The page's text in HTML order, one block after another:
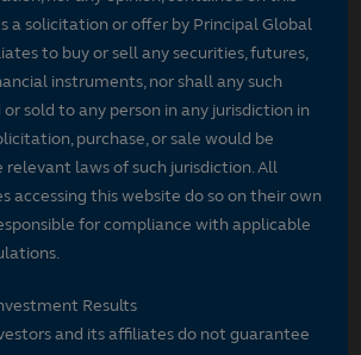
a solicitation or offer by Principal Global
to buy or sell any securities, futures,
instruments, nor shall any such
sold to any person in any jurisdiction in
purchase, or sale would be
laws of such jurisdiction. All
accessing this website do so on their own
for compliance with applicable
Results
and its affiliates do not guarantee